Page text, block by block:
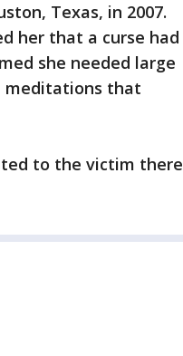
Texas, in 2007.
her that a curse had
she needed large
meditations that
to the victim there